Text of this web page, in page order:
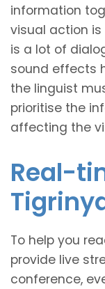
information
visual action
is a lot of
sound effects
the linguist
prioritise the
affecting the
Real-
To help you
provide live
conference,